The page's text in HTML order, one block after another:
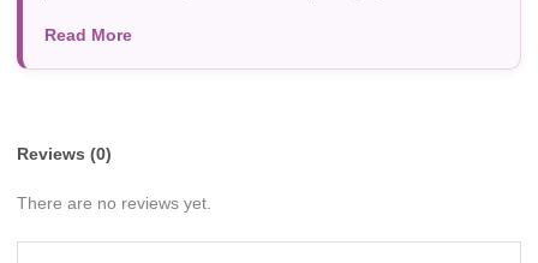
photography, or individual screen settings. Product
availability and prices are subject to change without prior
Read More
Reviews (0)
There are no reviews yet.